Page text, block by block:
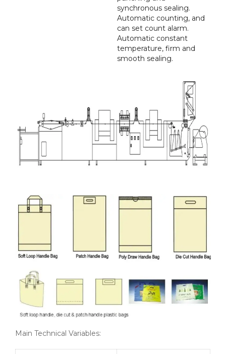
synchronous sealing.
Automatic counting, and
can set count alarm.
Automatic constant
temperature, firm and
smooth sealing.
Main Technical Variables: